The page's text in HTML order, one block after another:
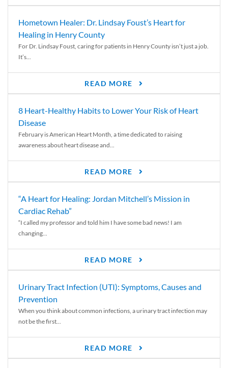
Hometown Healer: Dr. Lindsay Foust’s Heart for
Healing in Henry County
For Dr. Lindsay Foust, caring for patients in Henry County isn’t just a job.
It’s...
READ MORE
8 Heart-Healthy Habits to Lower Your Risk of Heart
Disease
February is American Heart Month, a time dedicated to raising
awareness about heart disease and...
READ MORE
“A Heart for Healing: Jordan Mitchell’s Mission in
Cardiac Rehab”
“I called my professor and told him I have some bad news! I am
changing...
READ MORE
Urinary Tract Infection (UTI): Symptoms, Causes and
Prevention
When you think about common infections, a urinary tract infection may
not be the first...
READ MORE